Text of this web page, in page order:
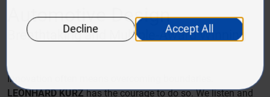
Automotive Design
Breathtaking and Multiple-Award Winning
Innovation often means overcoming boundaries.
LEONHARD KURZhas the courage to do so. We listen and